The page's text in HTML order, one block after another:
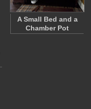
A Small Bed and a
Chamber Pot